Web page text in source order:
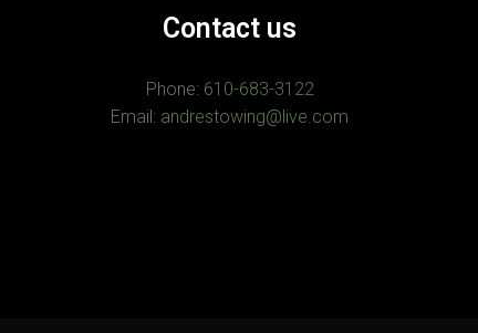
Contact us
Phone: 610-683-3122
Email: andrestowing@live.com